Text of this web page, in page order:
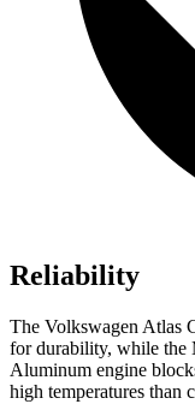
Reliability
The Volkswagen Atlas
for durability, while the
Aluminum engine
high temperatures than